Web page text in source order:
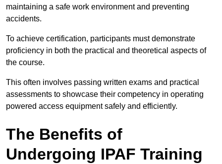
maintaining a safe work environment and preventing
accidents.
To achieve certification, participants must demonstrate
proficiency in both the practical and theoretical aspects of
the course.
This often involves passing written exams and practical
assessments to showcase their competency in operating
powered access equipment safely and efficiently.
The Benefits of
Undergoing IPAF Training